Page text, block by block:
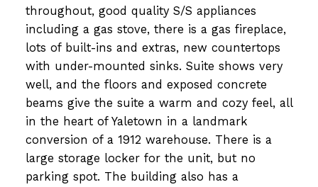
throughout, good quality S/S appliances
including a gas stove, there is a gas fireplace,
lots of built-ins and extras, new countertops
with under-mounted sinks. Suite shows very
well, and the floors and exposed concrete
beams give the suite a warm and cozy feel, all
in the heart of Yaletown in a landmark
conversion of a 1912 warehouse. There is a
large storage locker for the unit, but no
parking spot. The building also has a